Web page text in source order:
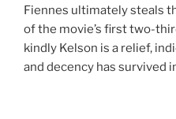
Fiennes ultimately steals
of the movie’s first two-
kindly Kelson is a relief,
and decency has survived